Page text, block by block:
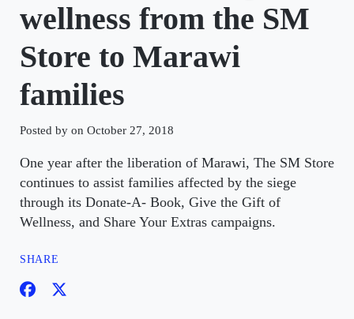
wellness from the SM
Store to Marawi
families
Posted by on October 27, 2018
One year after the liberation of Marawi, The SM Store
continues to assist families affected by the siege
through its Donate-A- Book, Give the Gift of
Wellness, and Share Your Extras campaigns.
SHARE